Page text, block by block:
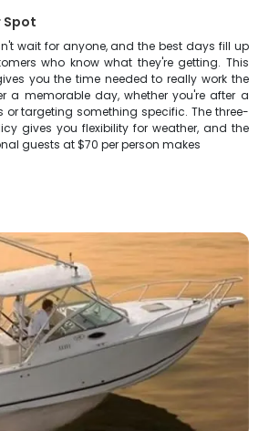
Spot
wait for anyone, and the best days fill up
who know what they're getting. This
you the time needed to really work the
a memorable day, whether you're after a
or targeting something specific. The three-
gives you flexibility for weather, and the
guests at $70 per person makes